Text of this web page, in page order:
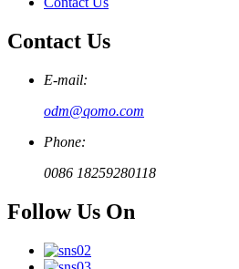
Contact Us
E-mail:
odm@qomo.com
Phone:
0086 18259280118
Follow Us On